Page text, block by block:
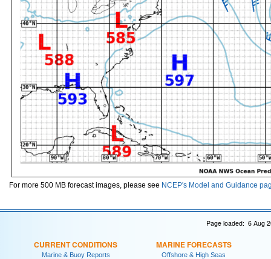
For more 500 MB forecast images, please see NCEP's Model and Guidance
Page loaded: 6 Aug
CURRENT CONDITIONS
Marine & Buoy Reports
MARINE FORECASTS
Offshore & High Seas